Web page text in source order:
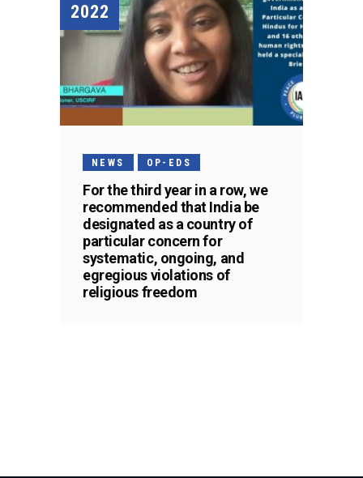
2022
NEWS OP-EDS
For the third year in a row, we
recommended that India be
designated as a country of
particular concern for
systematic, ongoing, and
egregious violations of
religious freedom